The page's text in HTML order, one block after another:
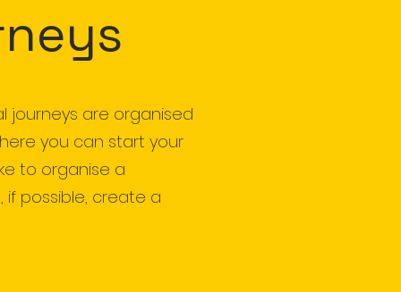
journeys are organised
you can start your
to organise a
if possible, create a